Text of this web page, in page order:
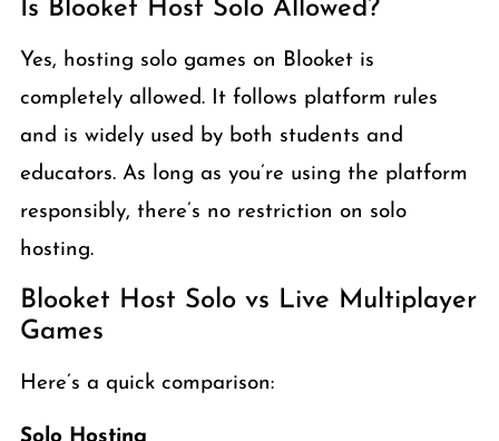
Is Blooket Host Solo Allowed?
Yes, hosting solo games on Blooket is
completely allowed. It follows platform rules
and is widely used by both students and
educators. As long as you’re using the platform
responsibly, there’s no restriction on solo
hosting.
Blooket Host Solo vs Live Multiplayer
Games
Here’s a quick comparison: